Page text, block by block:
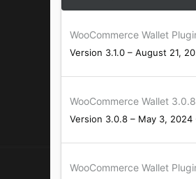
s
:
WooCommerce Wallet
Version 3.1.0 – August 21,
WooCommerce Wallet 3.0.8
Version 3.0.8 – May 3,
WooCommerce Wallet